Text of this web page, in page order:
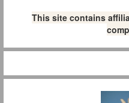
This site contains